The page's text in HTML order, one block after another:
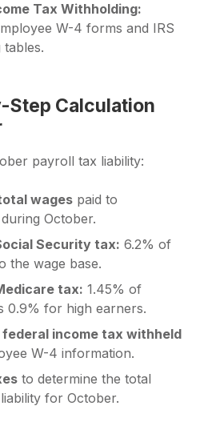
Tax Withholding:
W-4 forms and IRS
Step Calculation
payroll tax liability:
wages paid to
October.
Security tax: 6.2% of
the wage base.
tax: 1.45% of
0.9% for high earners.
federal income tax withheld
W-4 information.
to determine the total
for October.